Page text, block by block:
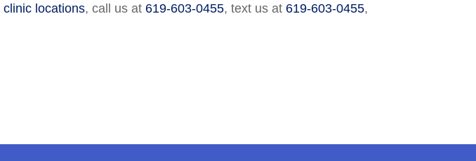
locations, call us at 619-603-0455,text us at 619-603-0455,